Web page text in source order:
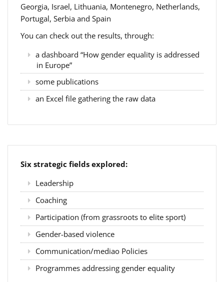
Georgia, Israel, Lithuania, Montenegro, Netherlands,
Portugal, Serbia and Spain
You can check out the results, through:
a dashboard “How gender equality is addressed
in Europe”
some publications
an Excel file gathering the raw data
Six strategic fields explored:
Leadership
Coaching
Participation (from grassroots to elite sport)
Gender-based violence
Communication/mediao Policies
Programmes addressing gender equality